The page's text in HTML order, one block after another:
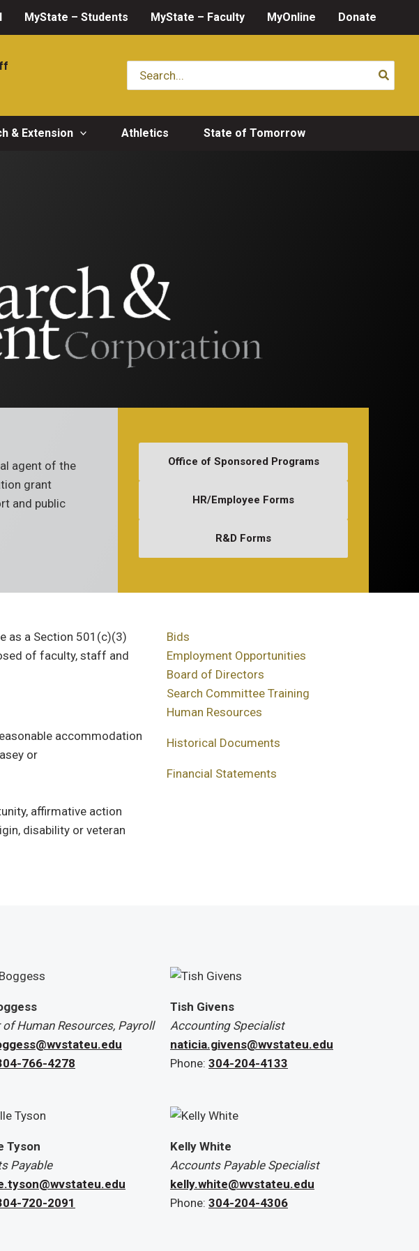
MyState – Students MyState – Faculty MyOnline Donate
for:
& Extension Athletics State of Tomorrow
agent of the
grant
and public
Office of Sponsored Programs
HR/Employee Forms
R&D Forms
as a Section 501(c)(3)
of faculty, staff and
accommodation
or
affirmative action
disability or veteran
Bids
Employment Opportunities
Board of Directors
Search Committee Training
Human Resources
Historical Documents
Financial Statements
Human Resources, Payroll
766-4278
Tish Givens
Accounting Specialist
naticia.givens@wvstateu.edu
Phone: 304-204-4133
Tyson
Payable
720-2091
Kelly White
Accounts Payable Specialist
kelly.white@wvstateu.edu
Phone: 304-204-4306